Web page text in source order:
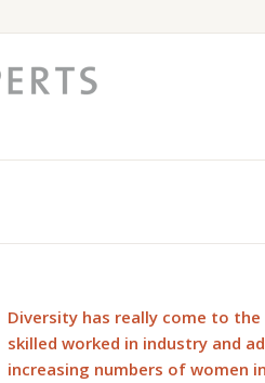
Diversity has really come to
skilled worked in industry and
increasing numbers of women